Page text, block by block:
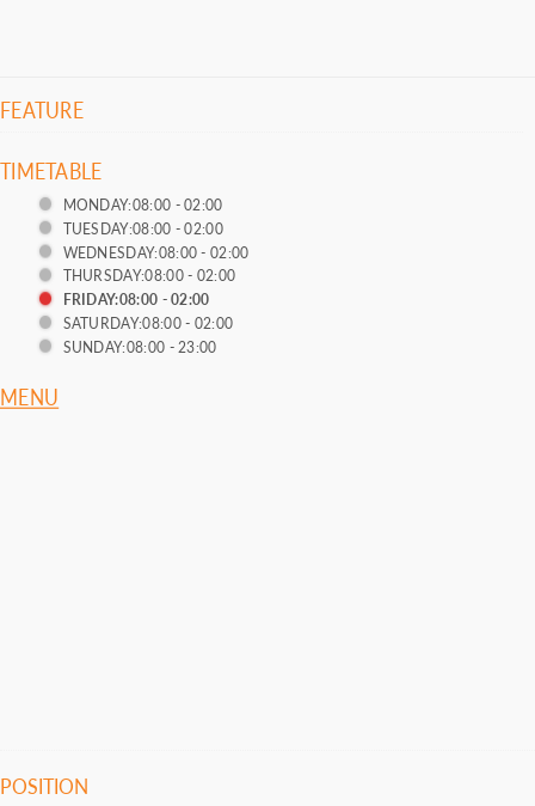
FEATURE
TIMETABLE
MONDAY:08:00 - 02:00
TUESDAY:08:00 - 02:00
WEDNESDAY:08:00 - 02:00
THURSDAY:08:00 - 02:00
FRIDAY:08:00 - 02:00
SATURDAY:08:00 - 02:00
SUNDAY:08:00 - 23:00
MENU
POSITION